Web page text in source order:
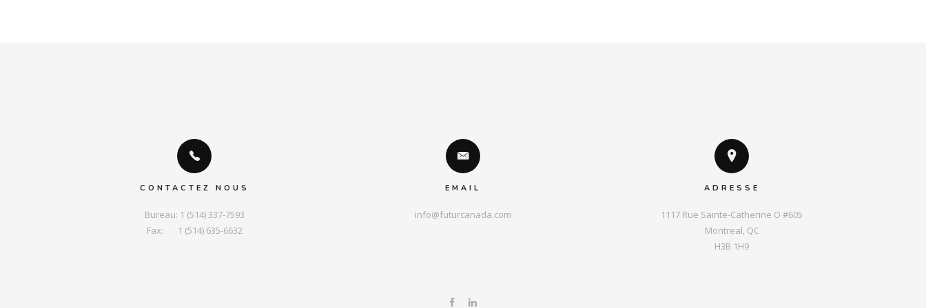
CONTACTEZ NOUS
Bureau: 1 (514) 337-7593
Fax:       1 (514) 635-6632
EMAIL
info@futurcanada.com
ADRESSE
1117 Rue Sainte-Catherine O #605
Montreal, QC
H3B 1H9